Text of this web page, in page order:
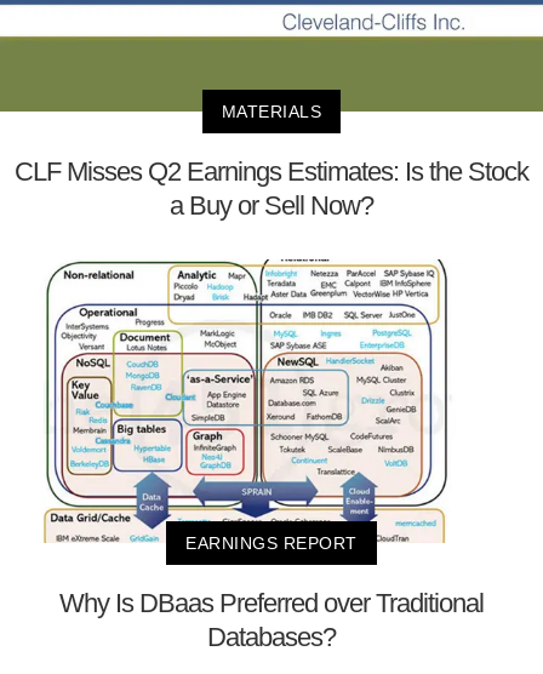
MATERIALS
CLF Misses Q2 Earnings Estimates: Is the Stock
a Buy or Sell Now?
EARNINGS REPORT
Why Is DBaas Preferred over Traditional
Databases?